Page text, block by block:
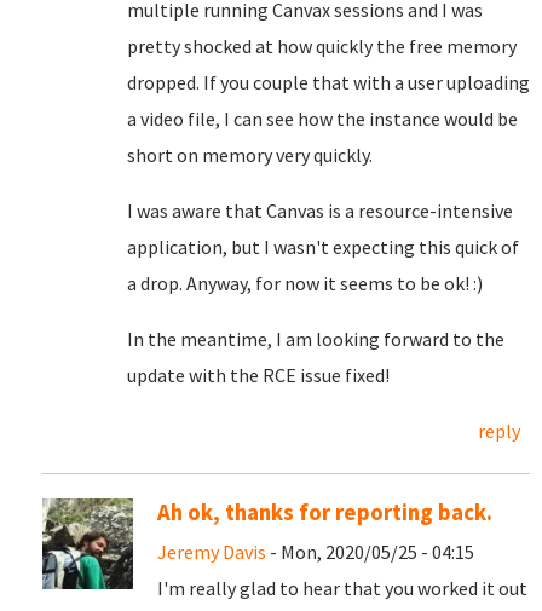
multiple running Canvax sessions and I was
pretty shocked at how quickly the free memory
dropped. If you couple that with a user uploading
a video file, I can see how the instance would be
short on memory very quickly.
I was aware that Canvas is a resource-intensive
application, but I wasn't expecting this quick of
a drop. Anyway, for now it seems to be ok! :)
In the meantime, I am looking forward to the
update with the RCE issue fixed!
reply
Ah ok, thanks for reporting back.
Jeremy Davis - Mon, 2020/05/25 - 04:15
I'm really glad to hear that you worked it out